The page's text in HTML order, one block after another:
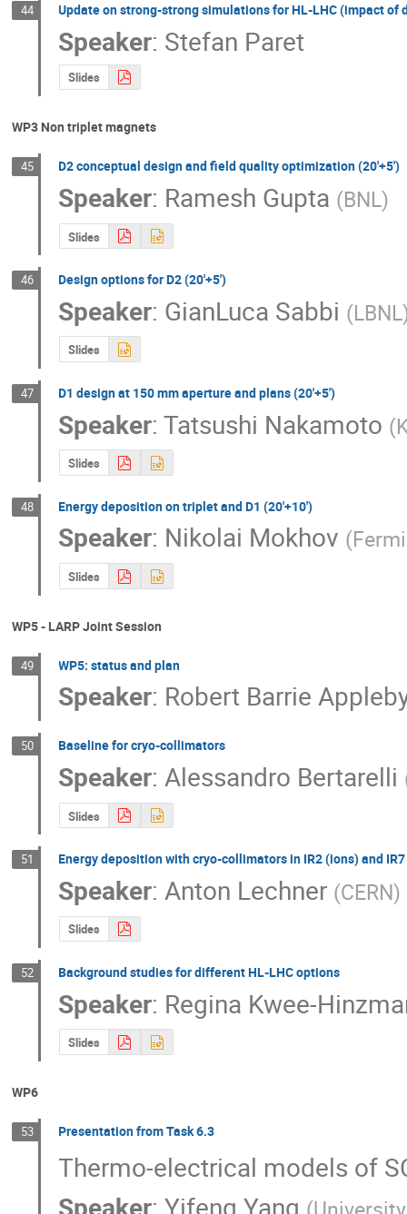
44 Update on strong-strong simulations for HL-LHC (impact of
Speaker: Stefan Paret
Slides
WP3 Non triplet magnets
45 D2 conceptual design and field quality optimization (20'+5')
Speaker: Ramesh Gupta (BNL)
Slides
46 Design options for D2 (20'+5')
Speaker: GianLuca Sabbi (LBNL
Slides
47 D1 design at 150 mm aperture and plans (20'+5')
Speaker:Tatsushi Nakamoto (
Slides
48 Energy deposition on triplet and D1 (20'+10')
Speaker: Nikolai Mokhov (
Slides
WP5 - LARP Joint Session
49 WP5: status and plan
Speaker: Robert Barrie
50 Baseline for cryo-collimators
Speaker:Alessandro Bertarelli
Slides
51 Energy deposition with cryo-collimators in IR2 (ions) and IR7
Speaker:Anton Lechner (CERN)
Slides
52 Background studies for different HL-LHC options
Speaker: Regina Kwee-
Slides
WP6
53 Presentation from Task 6.3
Thermo-electrical models of
Speaker:Yifeng Yang